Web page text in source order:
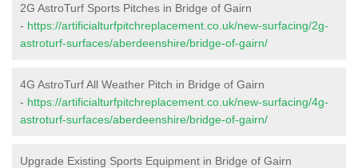
2G AstroTurf Sports Pitches in Bridge of Gairn
- https://artificialturfpitchreplacement.co.uk/new-surfacing/2g-
astroturf-surfaces/aberdeenshire/bridge-of-gairn/
4G AstroTurf All Weather Pitch in Bridge of Gairn
- https://artificialturfpitchreplacement.co.uk/new-surfacing/4g-
astroturf-surfaces/aberdeenshire/bridge-of-gairn/
Upgrade Existing Sports Equipment in Bridge of Gairn